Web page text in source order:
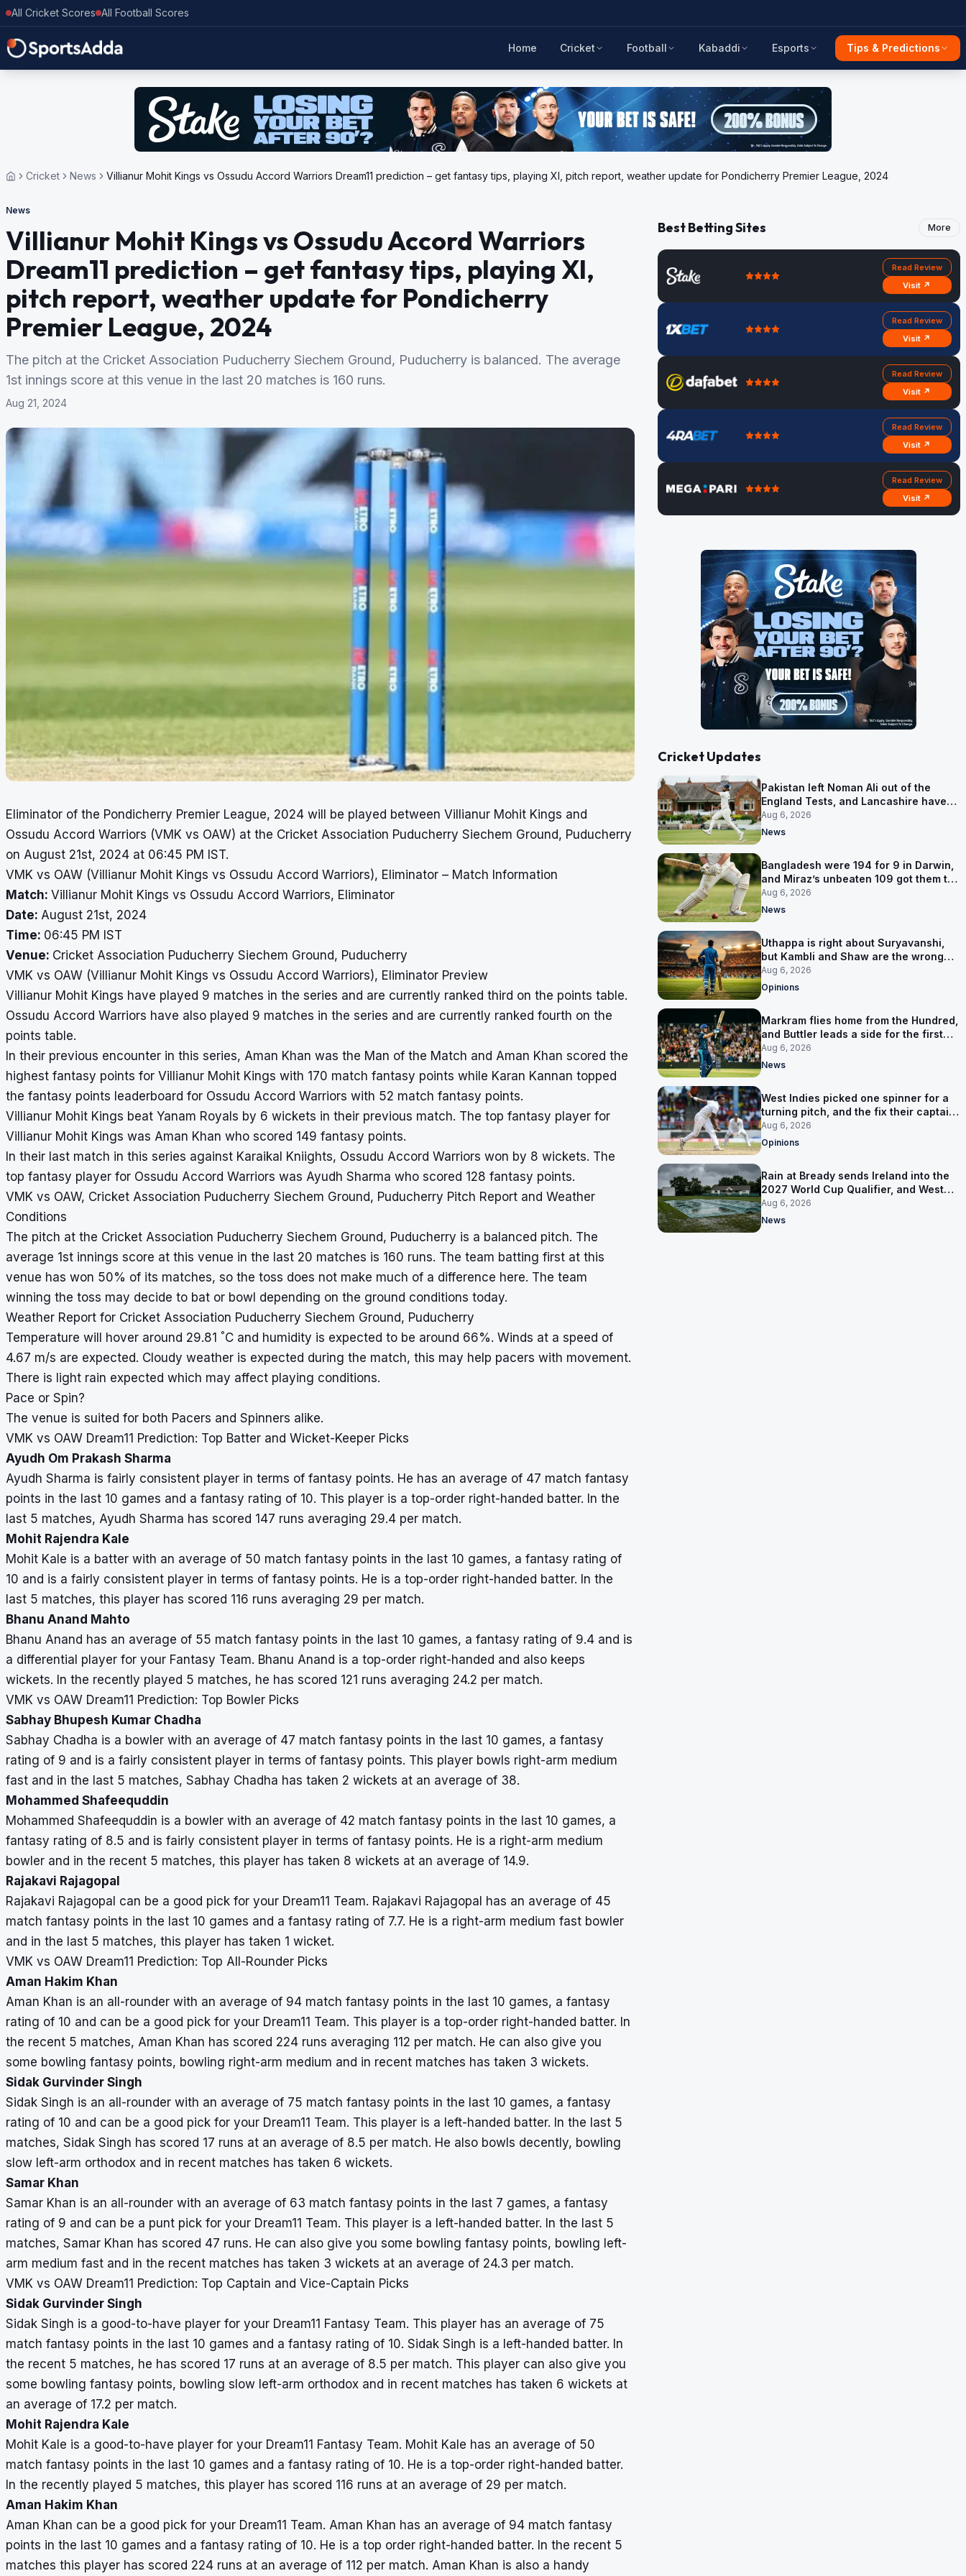
All Cricket Scores All Football Scores
Home Cricket Football Kabaddi Esports Tips & Predictions
Cricket News Villianur Mohit Kings vs Ossudu Accord Warriors Dream11 prediction – get fantasy tips, playing XI, pitch report, weather update for Pondicherry Premier League, 2024
News
Villianur Mohit Kings vs Ossudu Accord Warriors
Dream11 prediction – get fantasy tips, playing XI,
pitch report, weather update for Pondicherry
Premier League, 2024
The pitch at the Cricket Association Puducherry Siechem Ground, Puducherry is balanced. The average
1st innings score at this venue in the last 20 matches is 160 runs.
Aug 21, 2024
Eliminator of the Pondicherry Premier League, 2024 will be played between Villianur Mohit Kings and
Ossudu Accord Warriors (VMK vs OAW) at the Cricket Association Puducherry Siechem Ground, Puducherry
on August 21st, 2024 at 06:45 PM IST.
VMK vs OAW (Villianur Mohit Kings vs Ossudu Accord Warriors), Eliminator – Match Information
Match: Villianur Mohit Kings vs Ossudu Accord Warriors, Eliminator
Date: August 21st, 2024
Time: 06:45 PM IST
Venue: Cricket Association Puducherry Siechem Ground, Puducherry
VMK vs OAW (Villianur Mohit Kings vs Ossudu Accord Warriors), Eliminator Preview
Villianur Mohit Kings have played 9 matches in the series and are currently ranked third on the points table.
Ossudu Accord Warriors have also played 9 matches in the series and are currently ranked fourth on the
points table.
In their previous encounter in this series, Aman Khan was the Man of the Match and Aman Khan scored the
highest fantasy points for Villianur Mohit Kings with 170 match fantasy points while Karan Kannan topped
the fantasy points leaderboard for Ossudu Accord Warriors with 52 match fantasy points.
Villianur Mohit Kings beat Yanam Royals by 6 wickets in their previous match. The top fantasy player for
Villianur Mohit Kings was Aman Khan who scored 149 fantasy points.
In their last match in this series against Karaikal Kniights, Ossudu Accord Warriors won by 8 wickets. The
top fantasy player for Ossudu Accord Warriors was Ayudh Sharma who scored 128 fantasy points.
VMK vs OAW, Cricket Association Puducherry Siechem Ground, Puducherry Pitch Report and Weather
Conditions
The pitch at the Cricket Association Puducherry Siechem Ground, Puducherry is a balanced pitch. The
average 1st innings score at this venue in the last 20 matches is 160 runs. The team batting first at this
venue has won 50% of its matches, so the toss does not make much of a difference here. The team
winning the toss may decide to bat or bowl depending on the ground conditions today.
Weather Report for Cricket Association Puducherry Siechem Ground, Puducherry
Temperature will hover around 29.81 °C and humidity is expected to be around 66%. Winds at a speed of
4.67 m/s are expected. Cloudy weather is expected during the match, this may help pacers with movement.
There is light rain expected which may affect playing conditions.
Pace or Spin?
The venue is suited for both Pacers and Spinners alike.
VMK vs OAW Dream11 Prediction: Top Batter and Wicket-Keeper Picks
Ayudh Om Prakash Sharma
Ayudh Sharma is fairly consistent player in terms of fantasy points. He has an average of 47 match fantasy
points in the last 10 games and a fantasy rating of 10. This player is a top-order right-handed batter. In the
last 5 matches, Ayudh Sharma has scored 147 runs averaging 29.4 per match.
Mohit Rajendra Kale
Mohit Kale is a batter with an average of 50 match fantasy points in the last 10 games, a fantasy rating of
10 and is a fairly consistent player in terms of fantasy points. He is a top-order right-handed batter. In the
last 5 matches, this player has scored 116 runs averaging 29 per match.
Bhanu Anand Mahto
Bhanu Anand has an average of 55 match fantasy points in the last 10 games, a fantasy rating of 9.4 and is
a differential player for your Fantasy Team. Bhanu Anand is a top-order right-handed and also keeps
wickets. In the recently played 5 matches, he has scored 121 runs averaging 24.2 per match.
VMK vs OAW Dream11 Prediction: Top Bowler Picks
Sabhay Bhupesh Kumar Chadha
Sabhay Chadha is a bowler with an average of 47 match fantasy points in the last 10 games, a fantasy
rating of 9 and is a fairly consistent player in terms of fantasy points. This player bowls right-arm medium
fast and in the last 5 matches, Sabhay Chadha has taken 2 wickets at an average of 38.
Mohammed Shafeequddin
Mohammed Shafeequddin is a bowler with an average of 42 match fantasy points in the last 10 games, a
fantasy rating of 8.5 and is fairly consistent player in terms of fantasy points. He is a right-arm medium
bowler and in the recent 5 matches, this player has taken 8 wickets at an average of 14.9.
Rajakavi Rajagopal
Rajakavi Rajagopal can be a good pick for your Dream11 Team. Rajakavi Rajagopal has an average of 45
match fantasy points in the last 10 games and a fantasy rating of 7.7. He is a right-arm medium fast bowler
and in the last 5 matches, this player has taken 1 wicket.
VMK vs OAW Dream11 Prediction: Top All-Rounder Picks
Aman Hakim Khan
Aman Khan is an all-rounder with an average of 94 match fantasy points in the last 10 games, a fantasy
rating of 10 and can be a good pick for your Dream11 Team. This player is a top-order right-handed batter. In
the recent 5 matches, Aman Khan has scored 224 runs averaging 112 per match. He can also give you
some bowling fantasy points, bowling right-arm medium and in recent matches has taken 3 wickets.
Sidak Gurvinder Singh
Sidak Singh is an all-rounder with an average of 75 match fantasy points in the last 10 games, a fantasy
rating of 10 and can be a good pick for your Dream11 Team. This player is a left-handed batter. In the last 5
matches, Sidak Singh has scored 17 runs at an average of 8.5 per match. He also bowls decently, bowling
slow left-arm orthodox and in recent matches has taken 6 wickets.
Samar Khan
Samar Khan is an all-rounder with an average of 63 match fantasy points in the last 7 games, a fantasy
rating of 9 and can be a punt pick for your Dream11 Team. This player is a left-handed batter. In the last 5
matches, Samar Khan has scored 47 runs. He can also give you some bowling fantasy points, bowling left-
arm medium fast and in the recent matches has taken 3 wickets at an average of 24.3 per match.
VMK vs OAW Dream11 Prediction: Top Captain and Vice-Captain Picks
Sidak Gurvinder Singh
Sidak Singh is a good-to-have player for your Dream11 Fantasy Team. This player has an average of 75
match fantasy points in the last 10 games and a fantasy rating of 10. Sidak Singh is a left-handed batter. In
the recent 5 matches, he has scored 17 runs at an average of 8.5 per match. This player can also give you
some bowling fantasy points, bowling slow left-arm orthodox and in recent matches has taken 6 wickets at
an average of 17.2 per match.
Mohit Rajendra Kale
Mohit Kale is a good-to-have player for your Dream11 Fantasy Team. Mohit Kale has an average of 50
match fantasy points in the last 10 games and a fantasy rating of 10. He is a top-order right-handed batter.
In the recently played 5 matches, this player has scored 116 runs at an average of 29 per match.
Aman Hakim Khan
Aman Khan can be a good pick for your Dream11 Team. Aman Khan has an average of 94 match fantasy
points in the last 10 games and a fantasy rating of 10. He is a top order right-handed batter. In the recent 5
matches this player has scored 224 runs at an average of 112 per match. Aman Khan is also a handy
Best Betting Sites More
Read Review
Visit ↗
Read Review
Visit ↗
Read Review
Visit ↗
Read Review
Visit ↗
Read Review
Visit ↗
Cricket Updates
Pakistan left Noman Ali out of the
England Tests, and Lancashire have
signed him for six games
Aug 6, 2026
News
Bangladesh were 194 for 9 in Darwin,
and Miraz’s unbeaten 109 got them to
263
Aug 6, 2026
News
Uthappa is right about Suryavanshi,
but Kambli and Shaw are the wrong
warning
Aug 6, 2026
Opinions
Markram flies home from the Hundred,
and Buttler leads a side for the first
time in 17 months
Aug 6, 2026
News
West Indies picked one spinner for a
turning pitch, and the fix their captain
ruled out was the obvious one
Aug 6, 2026
Opinions
Rain at Bready sends Ireland into the
2027 World Cup Qualifier, and West
Indies’ route now runs through India
Aug 6, 2026
News